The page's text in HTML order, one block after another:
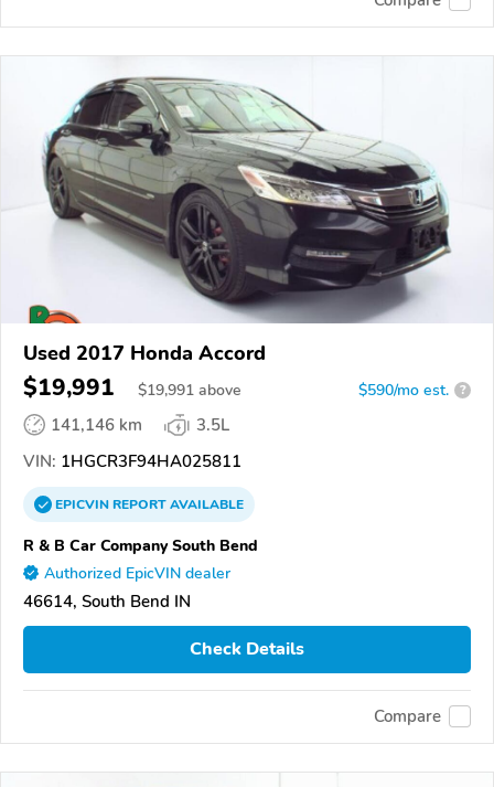
Used 2017 Honda Accord
$19,991 $19,991 above $590/mo est. ?
141,146 km
3.5L
VIN: 1HGCR3F94HA025811
EPICVINREPORTAVAILABLE
R & B Car Company South Bend
Authorized EpicVIN dealer
46614, South Bend IN
Check Details
Compare